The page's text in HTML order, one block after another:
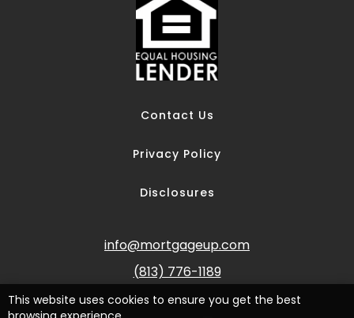
Contact Us
Privacy Policy
Disclosures
info@mortgageup.com
(813) 776-1189
This website uses cookies to ensure you get the best